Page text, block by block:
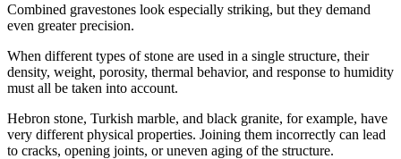
Combined gravestones look especially striking, but they demand
even greater precision.
When different types of stone are used in a single structure, their
density, weight, porosity, thermal behavior, and response to humidity
must all be taken into account.
Hebron stone, Turkish marble, and black granite, for example, have
very different physical properties. Joining them incorrectly can lead
to cracks, opening joints, or uneven aging of the structure.